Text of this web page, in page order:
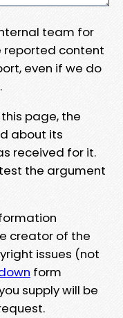
team for
reported content
even if we do
page, the
about its
received for it.
the argument
creator of the
issues (not
form
supply will be